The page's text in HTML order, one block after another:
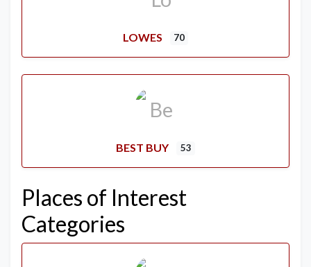
LOWES 70
BEST BUY 53
Places of Interest
Categories